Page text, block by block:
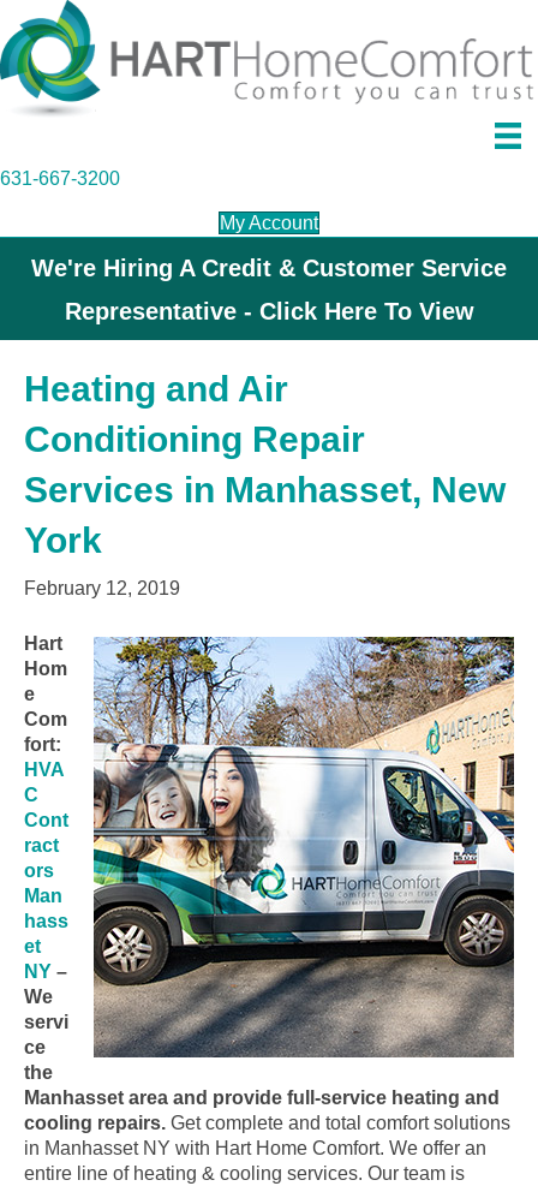
631-667-3200
My Account
We're Hiring A Credit & Customer Service
Representative - Click Here To View
Heating and Air
Conditioning Repair
Services in Manhasset, New
York
February 12, 2019
Hart
Hom
e
Com
fort:
HVA
C
Cont
ract
ors
Man
hass
et
NY –
We
servi
ce
the
Manhasset area and provide full-service heating and
cooling repairs. Get complete and total comfort solutions
in Manhasset NY with Hart Home Comfort. We offer an
entire line of heating & cooling services. Our team is